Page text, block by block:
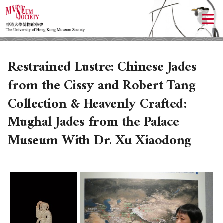
OBJECTIVES
DONATION
LOCAL ACTIVITIES
UPCOMING ACTIVITIES
PAST ACTIVITIES
Restrained Lustre: Chinese Jades
from the Cissy and Robert Tang
Collection & Heavenly Crafted:
Mughal Jades from the Palace
Museum With Dr. Xu Xiaodong